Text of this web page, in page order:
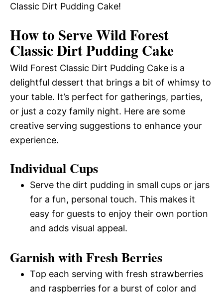
Classic Dirt Pudding Cake!
How to Serve Wild Forest
Classic Dirt Pudding Cake
Wild Forest Classic Dirt Pudding Cake is a
delightful dessert that brings a bit of whimsy to
your table. It’s perfect for gatherings, parties,
or just a cozy family night. Here are some
creative serving suggestions to enhance your
experience.
Individual Cups
Serve the dirt pudding in small cups or jars
for a fun, personal touch. This makes it
easy for guests to enjoy their own portion
and adds visual appeal.
Garnish with Fresh Berries
Top each serving with fresh strawberries
and raspberries for a burst of color and